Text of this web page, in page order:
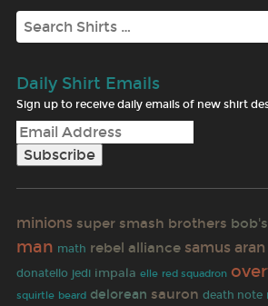
Search
Daily Shirt Emails
Sign up to receive daily emails of new shirt
minions super smash brothers
man math rebel alliance samus aran
donatello jedi impala elle red squadron
squirtle beard delorean sauron death note